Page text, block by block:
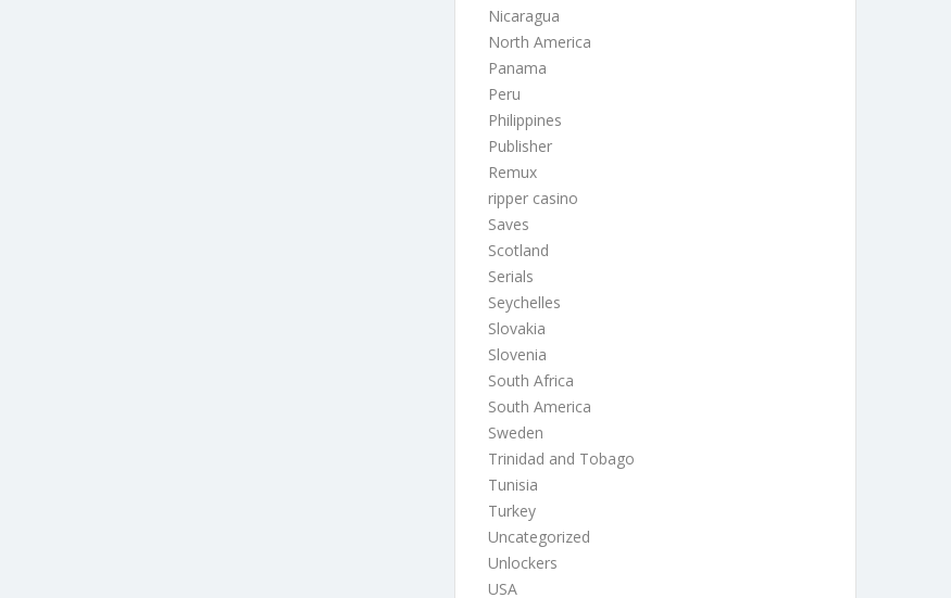
Nicaragua
North America
Panama
Peru
Philippines
Publisher
Remux
ripper casino
Saves
Scotland
Serials
Seychelles
Slovakia
Slovenia
South Africa
South America
Sweden
Trinidad and Tobago
Tunisia
Turkey
Uncategorized
Unlockers
USA